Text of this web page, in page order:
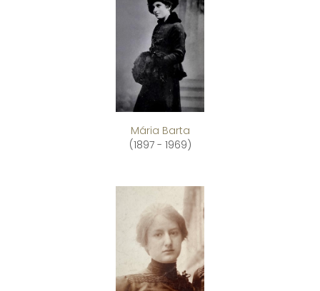
Mária Barta
(1897 - 1969)